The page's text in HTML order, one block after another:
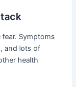
Symptoms
and lots of
health